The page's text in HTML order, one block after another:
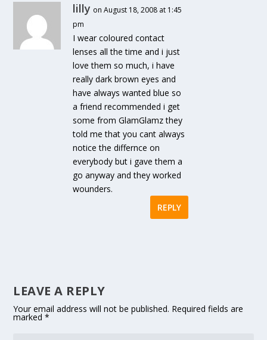
lilly on August 18, 2008 at 1:45
pm
I wear coloured contact
lenses all the time and i just
love them so much, i have
really dark brown eyes and
have always wanted blue so
a friend recommended i get
some from GlamGlamz they
told me that you cant always
notice the differnce on
everybody but i gave them a
go anyway and they worked
wounders.
REPLY
LEAVE A REPLY
Your email address will not be published. Required fields are
marked*